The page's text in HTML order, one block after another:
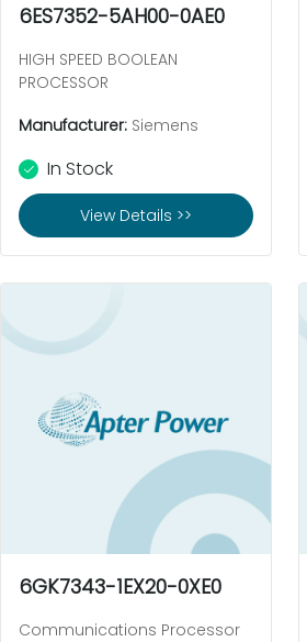
6ES7352-5AH00-0AE0
HIGH SPEED BOOLEAN
PROCESSOR
Manufacturer: Siemens
In Stock
View Details >>
6GK7343-1EX20-0XE0
Communications Processor